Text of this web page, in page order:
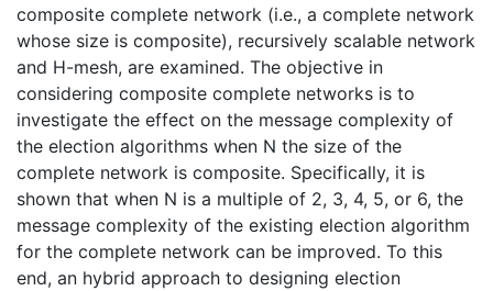
composite complete network (i.e., a complete network
whose size is composite), recursively scalable network
and H-mesh, are examined. The objective in
considering composite complete networks is to
investigate the effect on the message complexity of
the election algorithms when N the size of the
complete network is composite. Specifically, it is
shown that when N is a multiple of 2, 3, 4, 5, or 6, the
message complexity of the existing election algorithm
for the complete network can be improved. To this
end, an hybrid approach to designing election